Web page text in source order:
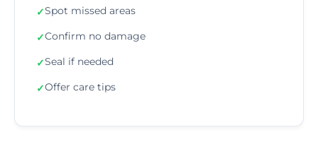
✓Spot missed areas
✓Confirm no damage
✓Seal if needed
✓Offer care tips